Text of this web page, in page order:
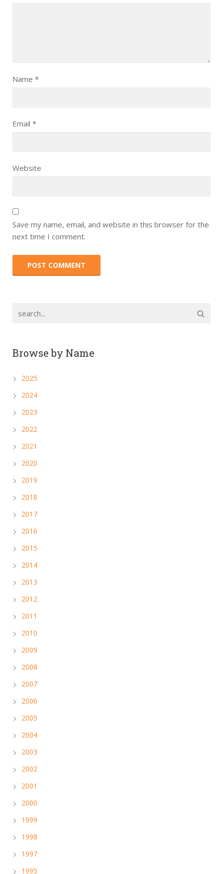
Name *
Email *
Website
Save my name, email, and website in this browser for the
next time I comment.
Browse by Name
2025
2024
2023
2022
2021
2020
2019
2018
2017
2016
2015
2014
2013
2012
2011
2010
2009
2008
2007
2006
2005
2004
2003
2002
2001
2000
1999
1998
1997
1995